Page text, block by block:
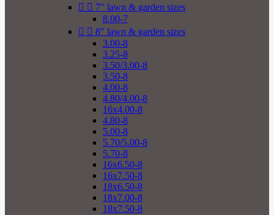
  7" lawn & garden sizes
8.00-7
  8" lawn & garden sizes
3.00-8
3.25-8
3.50/3.00-8
3.50-8
4.00-8
4.80/4.00-8
16x4.00-8
4.80-8
5.00-8
5.70/5.00-8
5.70-8
16x6.50-8
16x7.50-8
18x6.50-8
18x7.00-8
18x7.50-8